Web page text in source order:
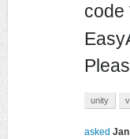
code
unity
asked